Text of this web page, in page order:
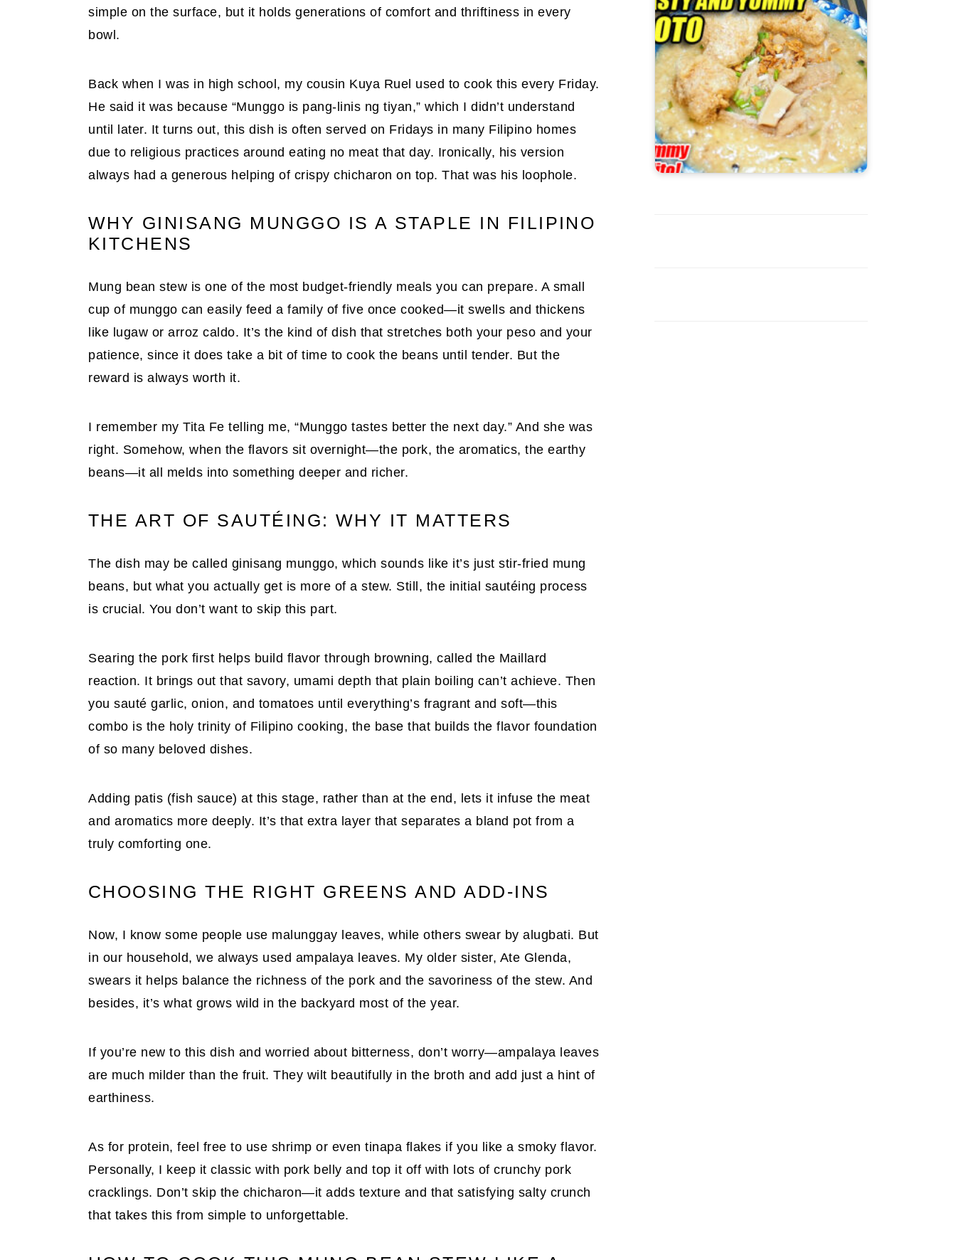
simple on the surface, but it holds generations of comfort and thriftiness in every
bowl.
Back when I was in high school, my cousin Kuya Ruel used to cook this every Friday.
He said it was because “Munggo is pang-linis ng tiyan,” which I didn’t understand
until later. It turns out, this dish is often served on Fridays in many Filipino homes
due to religious practices around eating no meat that day. Ironically, his version
always had a generous helping of crispy chicharon on top. That was his loophole.
WHY GINISANG MUNGGO IS A STAPLE IN FILIPINO
KITCHENS
Mung bean stew is one of the most budget-friendly meals you can prepare. A small
cup of munggo can easily feed a family of five once cooked—it swells and thickens
like lugaw or arroz caldo. It’s the kind of dish that stretches both your peso and your
patience, since it does take a bit of time to cook the beans until tender. But the
reward is always worth it.
I remember my Tita Fe telling me, “Munggo tastes better the next day.” And she was
right. Somehow, when the flavors sit overnight—the pork, the aromatics, the earthy
beans—it all melds into something deeper and richer.
THE ART OF SAUTÉING: WHY IT MATTERS
The dish may be called ginisang munggo, which sounds like it’s just stir-fried mung
beans, but what you actually get is more of a stew. Still, the initial sautéing process
is crucial. You don’t want to skip this part.
Searing the pork first helps build flavor through browning, called the Maillard
reaction. It brings out that savory, umami depth that plain boiling can’t achieve. Then
you sauté garlic, onion, and tomatoes until everything’s fragrant and soft—this
combo is the holy trinity of Filipino cooking, the base that builds the flavor foundation
of so many beloved dishes.
Adding patis (fish sauce) at this stage, rather than at the end, lets it infuse the meat
and aromatics more deeply. It’s that extra layer that separates a bland pot from a
truly comforting one.
CHOOSING THE RIGHT GREENS AND ADD-INS
Now, I know some people use malunggay leaves, while others swear by alugbati. But
in our household, we always used ampalaya leaves. My older sister, Ate Glenda,
swears it helps balance the richness of the pork and the savoriness of the stew. And
besides, it’s what grows wild in the backyard most of the year.
If you’re new to this dish and worried about bitterness, don’t worry—ampalaya leaves
are much milder than the fruit. They wilt beautifully in the broth and add just a hint of
earthiness.
As for protein, feel free to use shrimp or even tinapa flakes if you like a smoky flavor.
Personally, I keep it classic with pork belly and top it off with lots of crunchy pork
cracklings. Don’t skip the chicharon—it adds texture and that satisfying salty crunch
that takes this from simple to unforgettable.